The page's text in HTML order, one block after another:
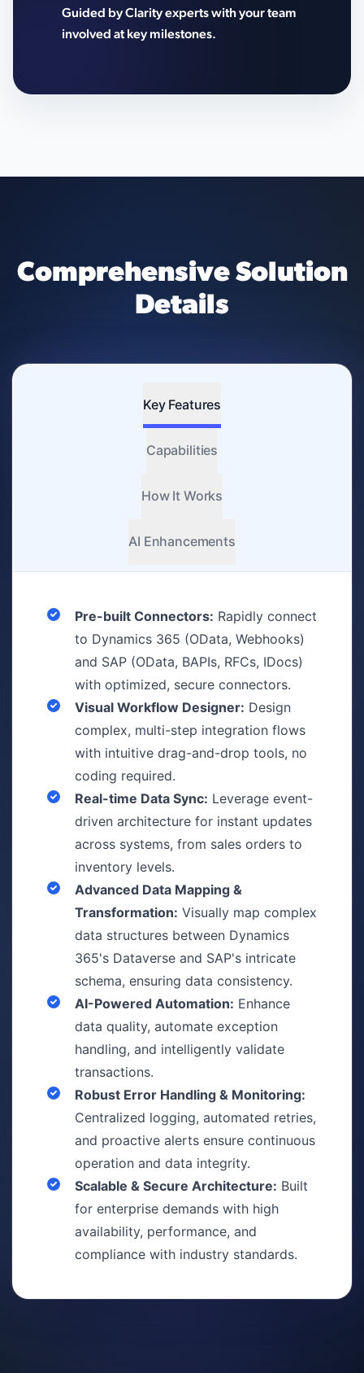
Guided by Clarity experts with your team
involved at key milestones.
Comprehensive Solution
Details
Key Features
Capabilities
How It Works
AI Enhancements
Pre-built Connectors: Rapidly connect
to Dynamics 365 (OData, Webhooks)
and SAP (OData, BAPIs, RFCs, IDocs)
with optimized, secure connectors.
Visual Workflow Designer: Design
complex, multi-step integration flows
with intuitive drag-and-drop tools, no
coding required.
Real-time Data Sync: Leverage event-
driven architecture for instant updates
across systems, from sales orders to
inventory levels.
Advanced Data Mapping &
Transformation: Visually map complex
data structures between Dynamics
365's Dataverse and SAP's intricate
schema, ensuring data consistency.
AI-Powered Automation: Enhance
data quality, automate exception
handling, and intelligently validate
transactions.
Robust Error Handling & Monitoring:
Centralized logging, automated retries,
and proactive alerts ensure continuous
operation and data integrity.
Scalable & Secure Architecture: Built
for enterprise demands with high
availability, performance, and
compliance with industry standards.